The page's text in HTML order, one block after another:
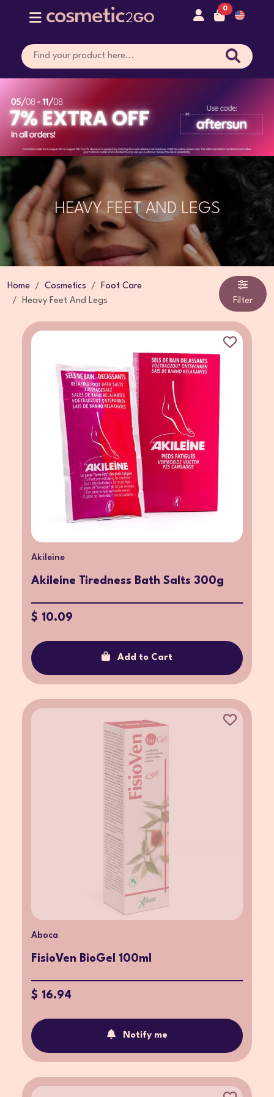
0
HEAVY FEET AND LEGS
Home Cosmetics
Foot Care
Heavy Feet And Legs
Filter
Akileine
Akileine Tiredness Bath Salts 300g
$ 10.09
Add to Cart
Aboca
FisioVen BioGel 100ml
$ 16.94
Notify me